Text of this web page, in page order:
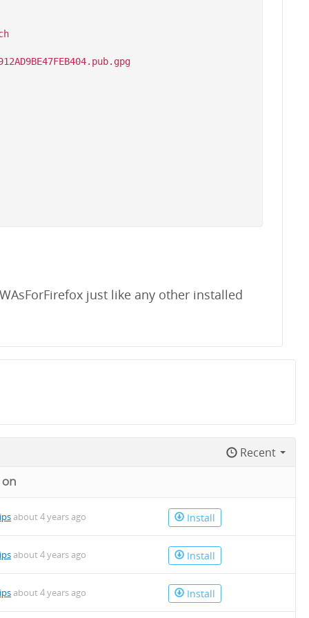
just like any other installed
Recent
about 4 years ago Install
about 4 years ago Install
about 4 years ago Install